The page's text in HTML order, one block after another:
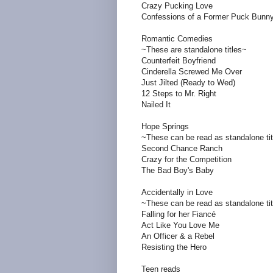
Crazy Pucking Love
Confessions of a Former Puck
Romantic Comedies
~These are standalone titles~
Counterfeit Boyfriend
Cinderella Screwed Me Over
Just Jilted (Ready to Wed)
12 Steps to Mr. Right
Nailed It
Hope Springs
~These can be read as standalone
Second Chance Ranch
Crazy for the Competition
The Bad Boy's Baby
Accidentally in Love
~These can be read as standalone
Falling for her Fiancé
Act Like You Love Me
An Officer & a Rebel
Resisting the Hero
Teen reads